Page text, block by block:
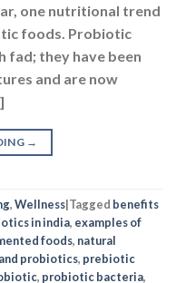
one nutritional trend
foods. Probiotic
fad; they have been
and are now
→
,Wellness|Tagged benefits
in india, examples of
foods, natural
probiotics, prebiotic
, probiotic bacteria,